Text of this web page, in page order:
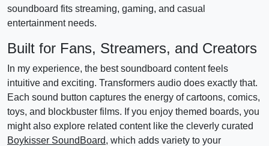
soundboard fits streaming, gaming, and casual
entertainment needs.
Built for Fans, Streamers, and Creators
In my experience, the best soundboard content feels
intuitive and exciting. Transformers audio does exactly that.
Each sound button captures the energy of cartoons, comics,
toys, and blockbuster films. If you enjoy themed boards, you
might also explore related content like the cleverly curated
Boykisser SoundBoard, which adds variety to your